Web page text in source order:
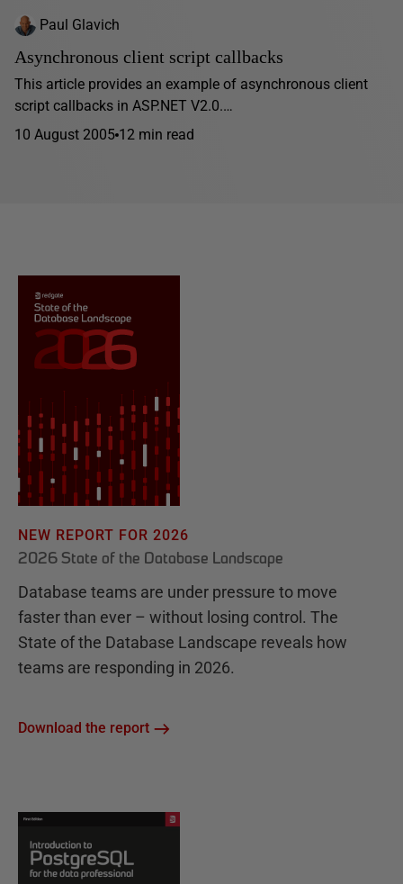
Paul Glavich
Asynchronous client script callbacks
This article provides an example of asynchronous client
script callbacks in ASP.NET V2.0.…
10 August 2005 12 min read